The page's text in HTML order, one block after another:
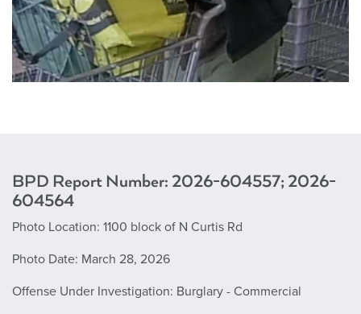
BPD Report Number: 2026-604557; 2026-
604564
Photo Location: 1100 block of N Curtis Rd
Photo Date: March 28, 2026
Offense Under Investigation: Burglary - Commercial